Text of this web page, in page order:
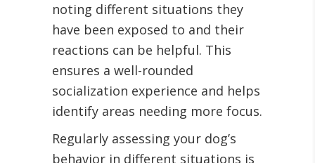
noting different situations they
have been exposed to and their
reactions can be helpful. This
ensures a well-rounded
socialization experience and helps
identify areas needing more focus.
Regularly assessing your dog’s
behavior in different situations is